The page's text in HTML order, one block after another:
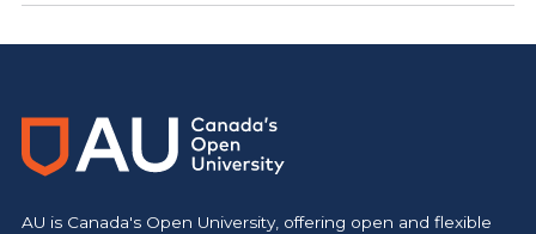
AU is Canada's Open University, offering open and flexible